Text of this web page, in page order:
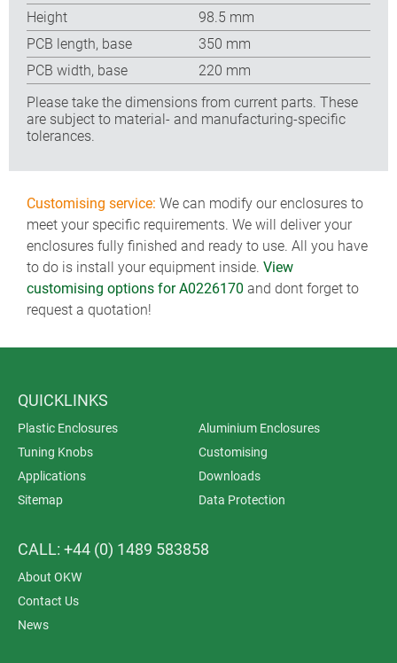
Height
98.5 mm
PCB length, base
350 mm
PCB width, base
220 mm
Please take the dimensions from current parts. These
are subject to material- and manufacturing-specific
tolerances.
Customising service: We can modify our enclosures to
meet your specific requirements. We will deliver your
enclosures fully finished and ready to use. All you have
to do is install your equipment inside. View
customising options for A0226170 and dont forget to
request a quotation!
QUICKLINKS
Plastic Enclosures
Aluminium Enclosures
Tuning Knobs
Customising
Applications
Downloads
Sitemap
Data Protection
CALL: +44 (0) 1489 583858
About OKW
Contact Us
News